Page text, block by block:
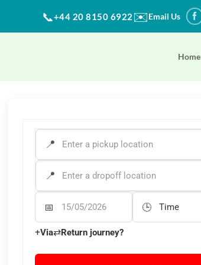
📞+44 20 8150 6922 ✉️Email Us
Home
PICK-UP ADDRESS*
DROP-OFF ADDRESS *
+Via⇄Return journey?